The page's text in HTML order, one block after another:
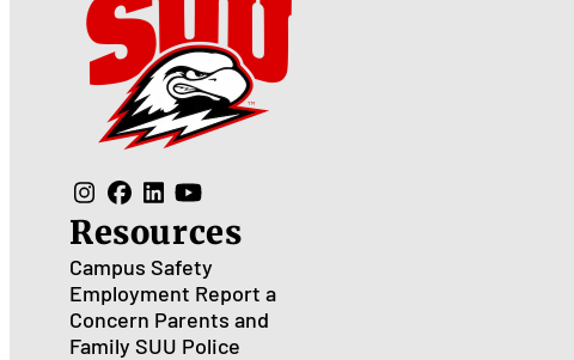
Resources
Campus Safety
Employment Report a
Concern Parents and
Family SUU Police